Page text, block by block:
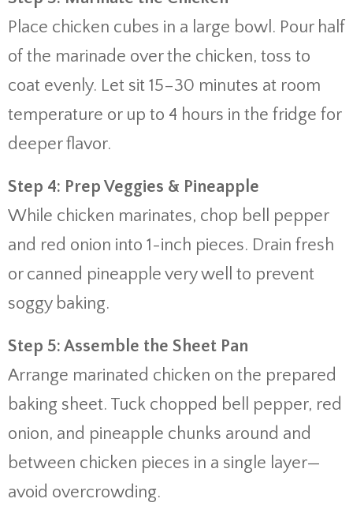
Place chicken cubes in a large bowl. Pour half
of the marinade over the chicken, toss to
coat evenly. Let sit 15–30 minutes at room
temperature or up to 4 hours in the fridge for
deeper flavor.
Step 4: Prep Veggies & Pineapple
While chicken marinates, chop bell pepper
and red onion into 1-inch pieces. Drain fresh
or canned pineapple very well to prevent
soggy baking.
Step 5: Assemble the Sheet Pan
Arrange marinated chicken on the prepared
baking sheet. Tuck chopped bell pepper, red
onion, and pineapple chunks around and
between chicken pieces in a single layer—
avoid overcrowding.